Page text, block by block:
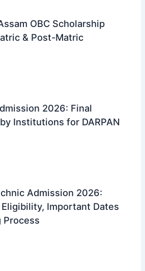
OBC Scholarship
& Post-Matric
2026: Final
Institutions for DARPAN
Admission 2026:
Important Dates
Process